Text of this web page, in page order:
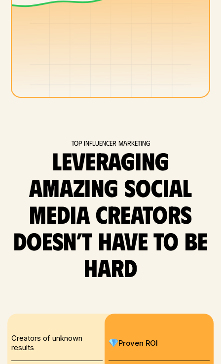
Top Influencer Marketing
Leveraging
amazing social
media Creators
doesn’t have to be
hard
Creators of unknown
results
Proven ROI